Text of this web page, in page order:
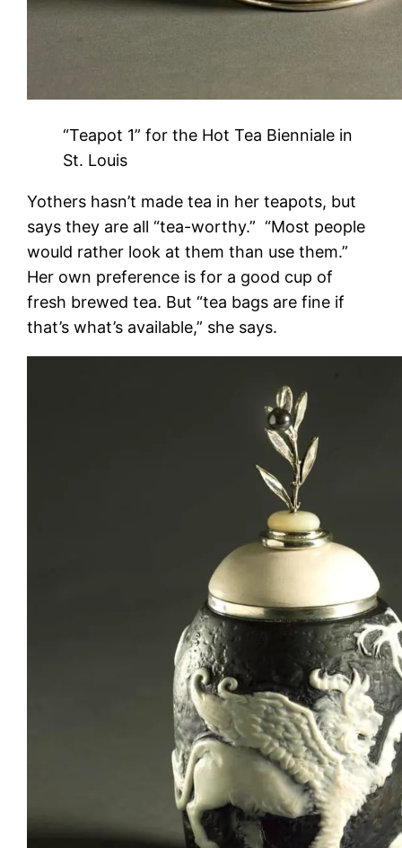
“Teapot 1” for the Hot Tea Bienniale in
St. Louis
Yothers hasn’t made tea in her teapots, but
says they are all “tea-worthy.” “Most people
would rather look at them than use them.”
Her own preference is for a good cup of
fresh brewed tea. But “tea bags are fine if
that’s what’s available,” she says.